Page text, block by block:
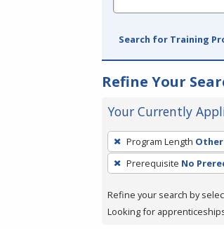
Search for Training
Refine Your
Your Currently
To
remove
a
press
Program Length Other
Prerequisite No
Refine your search by
Looking for